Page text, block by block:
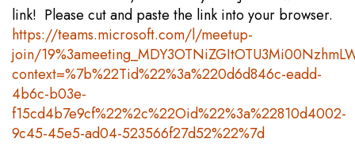
link! Please cut and paste the link into your browser.
https://teams.microsoft.com/l/meetup-
join/
context=%7b%22Tid%22%3a%220d6d846c-eadd-
4b6c-b03e-
f15cd4b7e9cf%22%2c%22Oid%22%3a%22810d4002-
9c45-45e5-ad04-523566f27d52%22%7d